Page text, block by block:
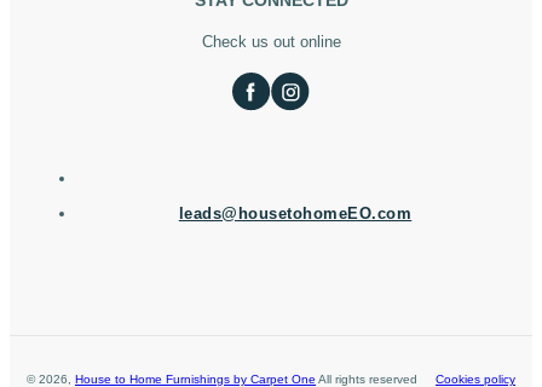
Check us out online
leads@housetohomeEO.com
©2026 House to Home Furnishings by Carpet One All rights reserved Cookies policy